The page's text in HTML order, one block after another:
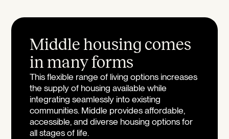
Middle housing comes
in many forms
This flexible range of living options increases
the supply of housing available while
integrating seamlessly into existing
communities. Middle provides affordable,
accessible, and diverse housing options for
all stages of life.